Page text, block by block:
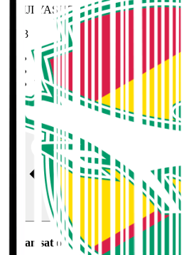
MEIJI YASUDA J2 League Best XI
2023
Home>
JEF United Chiba
TAGUCHI Taishi
Organisation / Activities
Organisation / Activities